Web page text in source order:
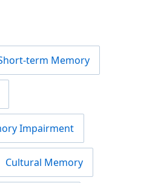
term Memory
Impairment
Cultural Memory